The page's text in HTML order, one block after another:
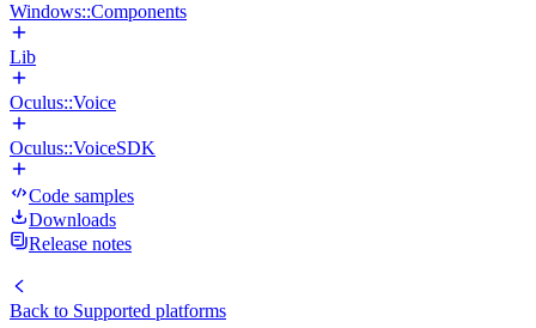
Windows::Components
Lib
Oculus::Voice
Oculus::VoiceSDK
Code samples
Downloads
Release notes
Back to Supported platforms